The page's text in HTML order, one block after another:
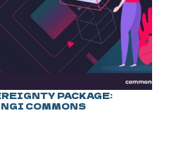
PACKAGE:
COMMONS